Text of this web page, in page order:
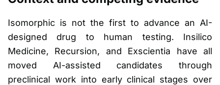
Isomorphic is not the first to advance an AI-
designed drug to human testing. Insilico
Medicine, Recursion, and Exscientia have all
moved AI-assisted candidates through
preclinical work into early clinical stages over